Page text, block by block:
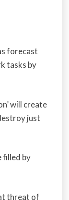
forecast
tasks by
will create
just
filled by
threat of